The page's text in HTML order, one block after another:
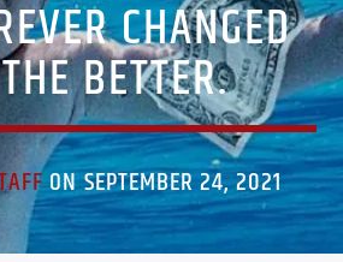
CHANGED
BETTER.
ON SEPTEMBER 24, 2021